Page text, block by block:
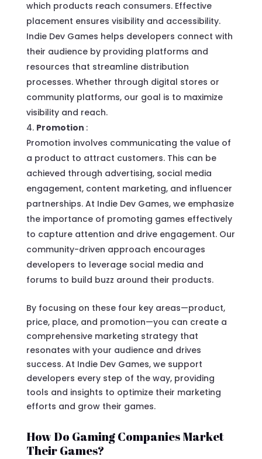
which products reach consumers. Effective
placement ensures visibility and accessibility.
Indie Dev Games helps developers connect with
their audience by providing platforms and
resources that streamline distribution
processes. Whether through digital stores or
community platforms, our goal is to maximize
visibility and reach.
Promotion :
Promotion involves communicating the value of
a product to attract customers. This can be
achieved through advertising, social media
engagement, content marketing, and influencer
partnerships. At Indie Dev Games, we emphasize
the importance of promoting games effectively
to capture attention and drive engagement. Our
community-driven approach encourages
developers to leverage social media and
forums to build buzz around their products.
By focusing on these four key areas—product,
price, place, and promotion—you can create a
comprehensive marketing strategy that
resonates with your audience and drives
success. At Indie Dev Games, we support
developers every step of the way, providing
tools and insights to optimize their marketing
efforts and grow their games.
How Do Gaming Companies Market
Their Games?